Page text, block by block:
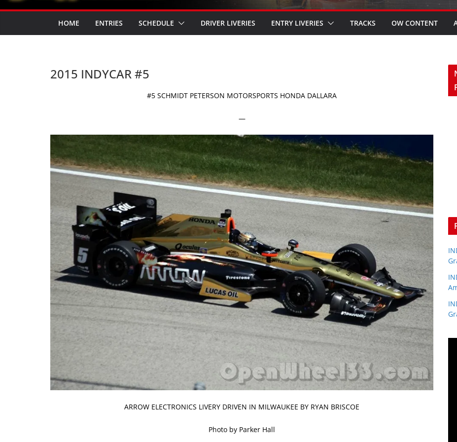
HOME ENTRIES SCHEDULE DRIVER LIVERIES ENTRY LIVERIES TRACKS OW CONTENT
2015 INDYCAR #5
#5 SCHMIDT PETERSON MOTORSPORTS HONDA DALLARA
—
ARROW ELECTRONICS LIVERY DRIVEN IN MILWAUKEE BY RYAN BRISCOE
Photo by Parker Hall